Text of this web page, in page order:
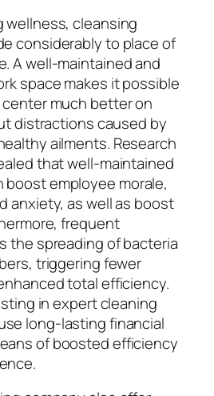
wellness, cleansing
considerably to place of
A well-maintained and
space makes it possible
much better on
distractions caused by
ailments. Research
that well-maintained
employee morale,
anxiety, as well as boost
frequent
the spreading of bacteria
triggering fewer
total efficiency.
in expert cleaning
long-lasting financial
of boosted efficiency